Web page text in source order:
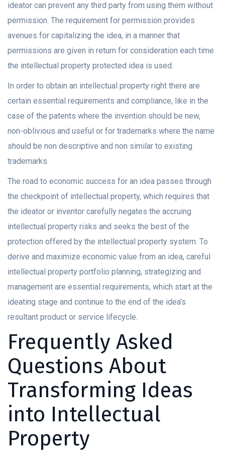
ideator can prevent any third party from using them without
permission. The requirement for permission provides
avenues for capitalizing the idea, in a manner that
permissions are given in return for consideration each time
the intellectual property protected idea is used.
In order to obtain an intellectual property right there are
certain essential requirements and compliance, like in the
case of the patents where the invention should be new,
non-oblivious and useful or for trademarks where the name
should be non descriptive and non similar to existing
trademarks.
The road to economic success for an idea passes through
the checkpoint of intellectual property, which requires that
the ideator or inventor carefully negates the accruing
intellectual property risks and seeks the best of the
protection offered by the intellectual property system. To
derive and maximize economic value from an idea, careful
intellectual property portfolio planning, strategizing and
management are essential requirements, which start at the
ideating stage and continue to the end of the idea’s
resultant product or service lifecycle.
Frequently Asked
Questions About
Transforming Ideas
into Intellectual
Property